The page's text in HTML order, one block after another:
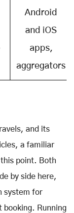
Android
and iOS
apps,
aggregators
and its
a familiar
point. Both
by side here,
system for
booking. Running